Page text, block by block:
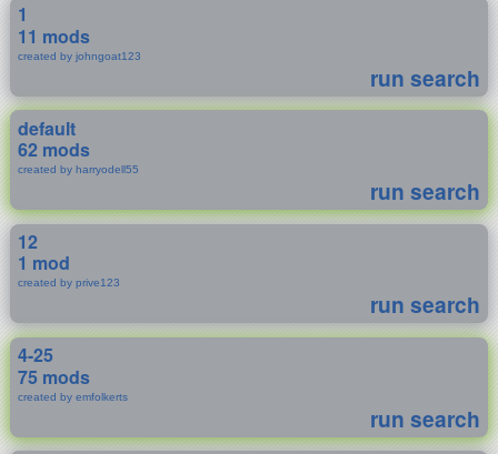
1
11 mods
created by johngoat123
run search
default
62 mods
created by harryodell55
run search
12
1 mod
created by prive123
run search
4-25
75 mods
created by emfolkerts
run search